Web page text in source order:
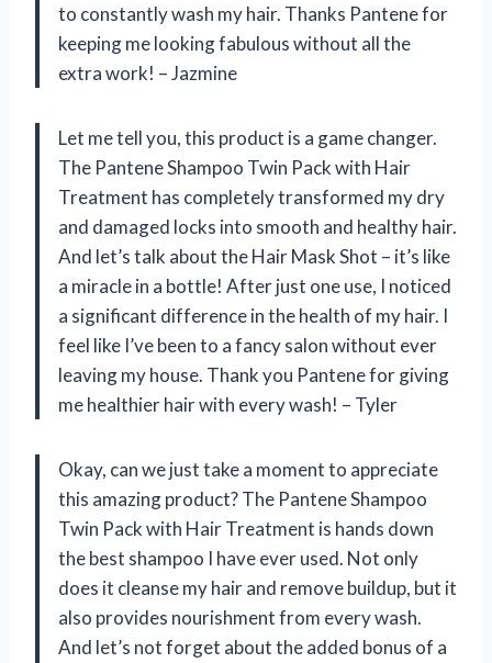
to constantly wash my hair. Thanks Pantene for
keeping me looking fabulous without all the
extra work! – Jazmine
Let me tell you, this product is a game changer.
The Pantene Shampoo Twin Pack with Hair
Treatment has completely transformed my dry
and damaged locks into smooth and healthy hair.
And let’s talk about the Hair Mask Shot – it’s like
a miracle in a bottle! After just one use, I noticed
a significant difference in the health of my hair. I
feel like I’ve been to a fancy salon without ever
leaving my house. Thank you Pantene for giving
me healthier hair with every wash! – Tyler
Okay, can we just take a moment to appreciate
this amazing product? The Pantene Shampoo
Twin Pack with Hair Treatment is hands down
the best shampoo I have ever used. Not only
does it cleanse my hair and remove buildup, but it
also provides nourishment from every wash.
And let’s not forget about the added bonus of a